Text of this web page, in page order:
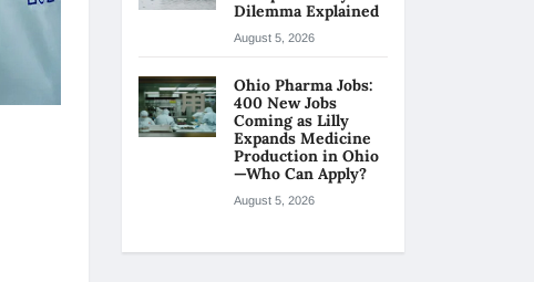
Dilemma Explained
August 5, 2026
Ohio Pharma Jobs:
400 New Jobs
Coming as Lilly
Expands Medicine
Production in Ohio
—Who Can Apply?
August 5, 2026